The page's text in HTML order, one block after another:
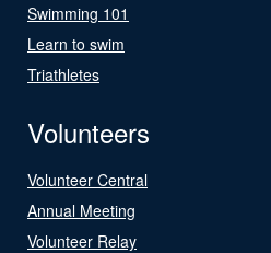
Swimming 101
Learn to swim
Triathletes
Volunteers
Volunteer Central
Annual Meeting
Volunteer Relay